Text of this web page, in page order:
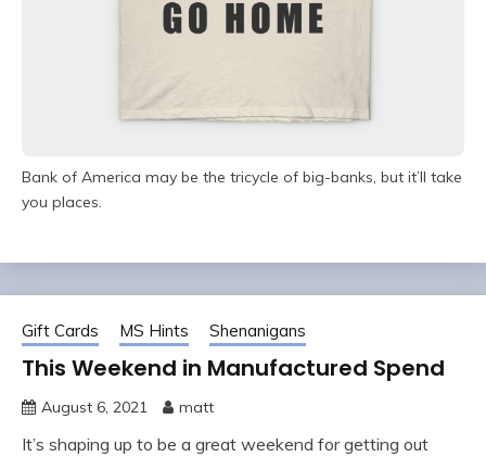
Bank of America may be the tricycle of big-banks, but it’ll take
you places.
Gift Cards MS Hints Shenanigans
This Weekend in Manufactured Spend
August 6, 2021 matt
It’s shaping up to be a great weekend for getting out